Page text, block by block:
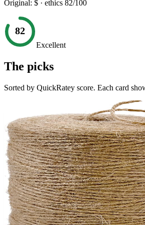
Original: $ · ethics 82/100
82
Excellent
The picks
Sorted by QuickRatey score. Each card